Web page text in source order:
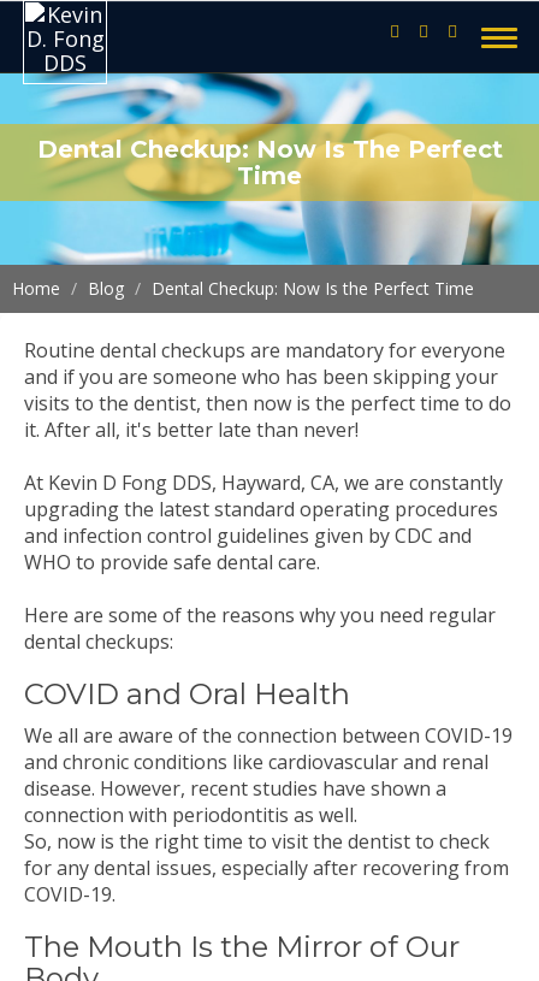
Dental Checkup: Now Is The Perfect
Time
Home Blog Dental Checkup: Now Is the Perfect Time
Routine dental checkups are mandatory for everyone
and if you are someone who has been skipping your
visits to the dentist, then now is the perfect time to do
it. After all, it's better late than never!
At Kevin D Fong DDS, Hayward, CA, we are constantly
upgrading the latest standard operating procedures
and infection control guidelines given by CDC and
WHO to provide safe dental care.
Here are some of the reasons why you need regular
dental checkups:
COVID and Oral Health
We all are aware of the connection between COVID-19
and chronic conditions like cardiovascular and renal
disease. However, recent studies have shown a
connection with periodontitis as well.
So, now is the right time to visit the dentist to check
for any dental issues, especially after recovering from
COVID-19.
The Mouth Is the Mirror of Our